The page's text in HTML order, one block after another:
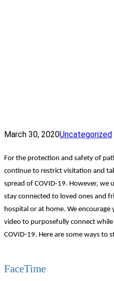
March 30, 2020Uncategorized
For the protection and safety of
continue to restrict visitation and
spread of COVID-19. However,
stay connected to loved ones and
hospital or at home. We
video to purposefully connect
COVID-19. Here are some ways to
FaceTime